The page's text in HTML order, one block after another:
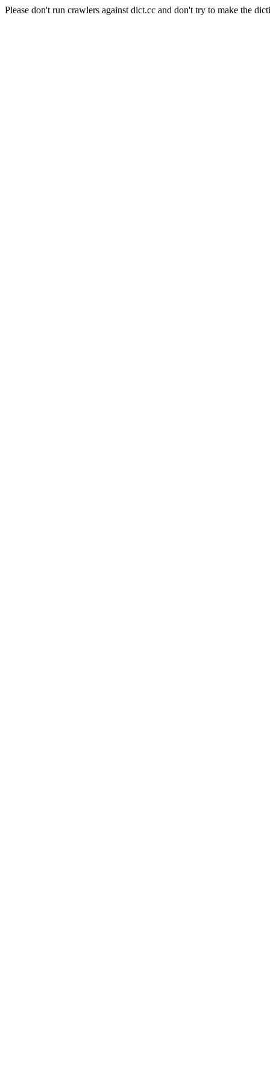
Please don't run crawlers against dict.cc and don't try to make the